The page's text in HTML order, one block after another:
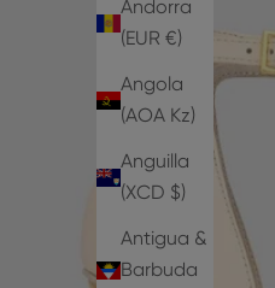
Andorra
(EUR €)
Angola
(AOA Kz)
Anguilla
(XCD $)
Antigua &
Barbuda